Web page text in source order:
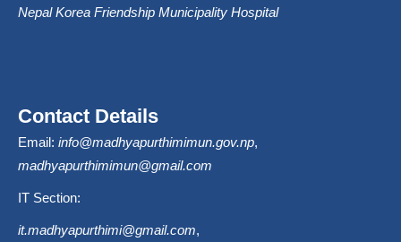
Nepal Korea Friendship Municipality Hospital
Contact Details
Email: info@madhyapurthimimun.gov.np,
madhyapurthimimun@gmail.com
IT Section:
it.madhyapurthimi@gmail.com,